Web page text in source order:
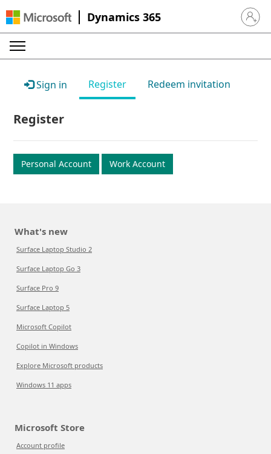
Dynamics 365 Sign in
Sign in Register Redeem invitation
Register
Personal Account Work Account
What's new
Surface Laptop Studio 2
Surface Laptop Go 3
Surface Pro 9
Surface Laptop 5
Microsoft Copilot
Copilot in Windows
Explore Microsoft products
Windows 11 apps
Microsoft Store
Account profile